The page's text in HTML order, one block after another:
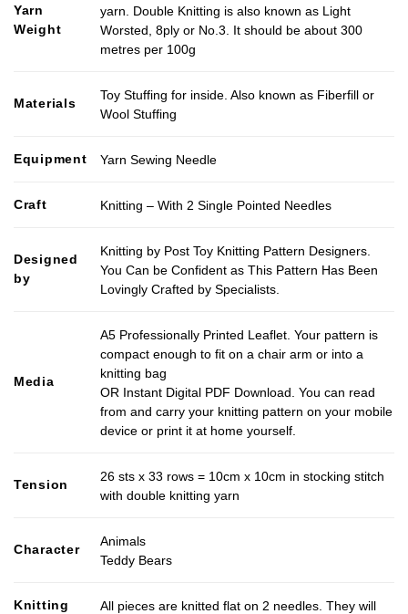
Yarn
Weight
yarn. Double Knitting is also known as Light
Worsted, 8ply or No.3. It should be about 300
metres per 100g
Materials
Toy Stuffing for inside. Also known as Fiberfill or
Wool Stuffing
Equipment Yarn Sewing Needle
Craft Knitting – With 2 Single Pointed Needles
Designed
by
Knitting by Post Toy Knitting Pattern Designers.
You Can be Confident as This Pattern Has Been
Lovingly Crafted by Specialists.
Media
A5 Professionally Printed Leaflet. Your pattern is
compact enough to fit on a chair arm or into a
knitting bag
OR Instant Digital PDF Download. You can read
from and carry your knitting pattern on your mobile
device or print it at home yourself.
Tension
26 sts x 33 rows = 10cm x 10cm in stocking stitch
with double knitting yarn
Character
Animals
Teddy Bears
Knitting
All pieces are knitted flat on 2 needles. They will